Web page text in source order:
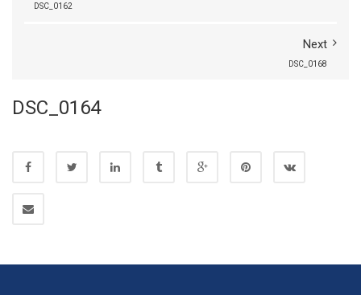
DSC_0162
Next
DSC_0168
DSC_0164